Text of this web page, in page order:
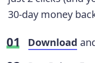
30-day money
Download